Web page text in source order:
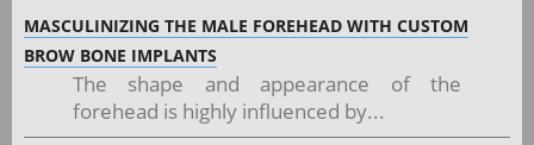
MASCULINIZING THE MALE FOREHEAD WITH CUSTOM
BROW BONE IMPLANTS
The shape and appearance of the
forehead is highly influenced by...